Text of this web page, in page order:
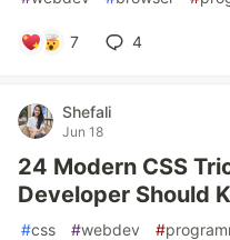
7 4
Shefali
Jun 18
24 Modern CSS
Developer Should
#css #webdev #